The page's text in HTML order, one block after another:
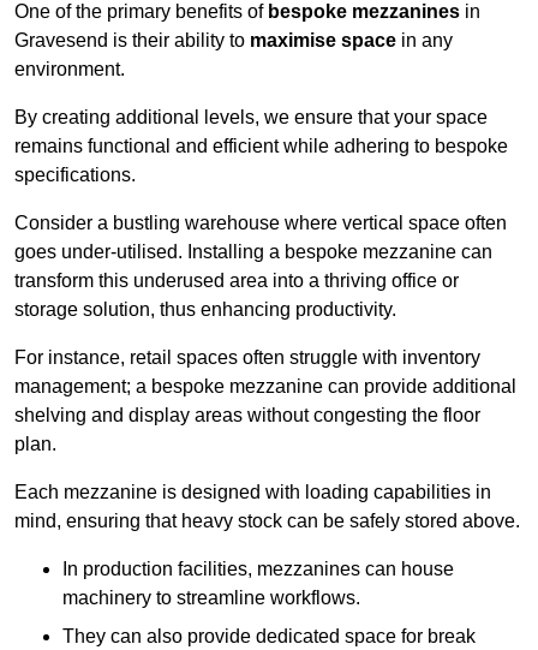
One of the primary benefits of bespoke mezzanines in
Gravesend is their ability to maximise space in any
environment.
By creating additional levels, we ensure that your space
remains functional and efficient while adhering to bespoke
specifications.
Consider a bustling warehouse where vertical space often
goes under-utilised. Installing a bespoke mezzanine can
transform this underused area into a thriving office or
storage solution, thus enhancing productivity.
For instance, retail spaces often struggle with inventory
management; a bespoke mezzanine can provide additional
shelving and display areas without congesting the floor
plan.
Each mezzanine is designed with loading capabilities in
mind, ensuring that heavy stock can be safely stored above.
In production facilities, mezzanines can house
machinery to streamline workflows.
They can also provide dedicated space for break